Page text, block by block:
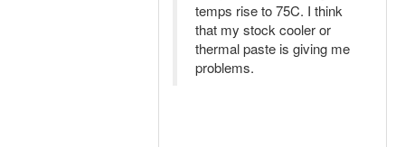
temps rise to 75C. I think
that my stock cooler or
thermal paste is giving me
problems.